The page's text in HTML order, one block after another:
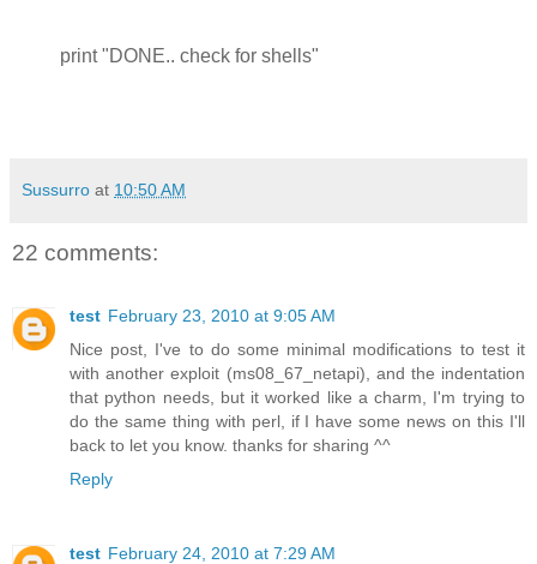
print "DONE.. check for shells"
Sussurro at 10:50 AM
22 comments:
test February 23, 2010 at 9:05 AM
Nice post, I've to do some minimal modifications to test it
with another exploit (ms08_67_netapi), and the indentation
that python needs, but it worked like a charm, I'm trying to
do the same thing with perl, if I have some news on this I'll
back to let you know. thanks for sharing ^^
Reply
test February 24, 2010 at 7:29 AM